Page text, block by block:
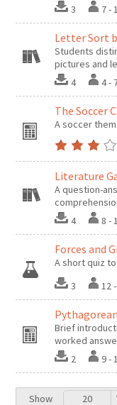
3
7
Letter Sort
Students
pictures and
4
4
The Soccer
A soccer
Literature
A question-
4
8
Forces and
A short quiz
3
Brief
worked
2
9
Show 20